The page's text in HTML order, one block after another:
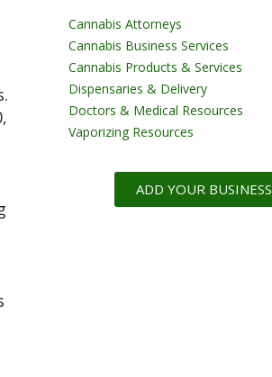
Cannabis Attorneys
Cannabis Business Services
Cannabis Products & Services
Dispensaries & Delivery
Doctors & Medical Resources
Vaporizing Resources
ADD YOUR BUSINESS